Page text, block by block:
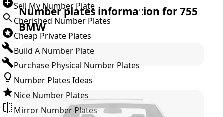
Sell My Number Plate
Cherished Number Plates
Cheap Private Plates
Build A Number Plate
Purchase Physical Number Plates
Number Plates Ideas
Nice Number Plates
Mirror Number Plates
Number plates information for755
BMW